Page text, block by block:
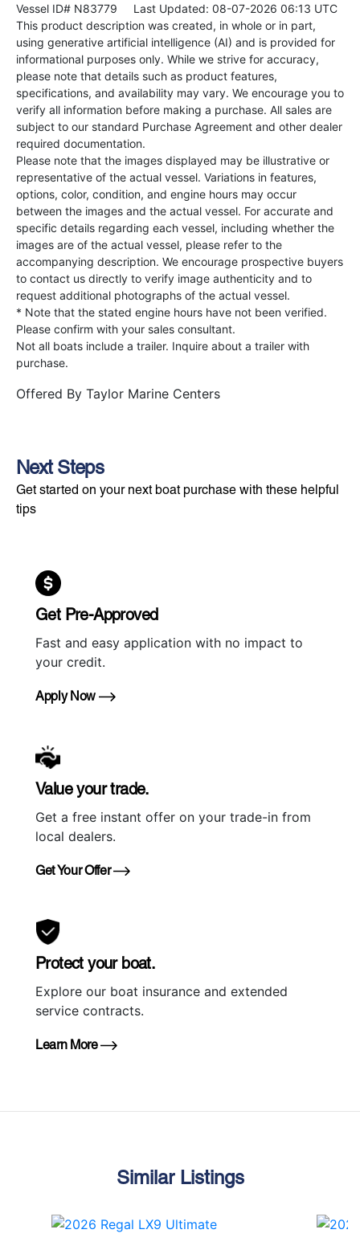
Vessel ID# N83779 Last Updated: 08-07-2026 06:13 UTC
This product description was created, in whole or in part,
using generative artificial intelligence (AI) and is provided for
informational purposes only. While we strive for accuracy,
please note that details such as product features,
specifications, and availability may vary. We encourage you to
verify all information before making a purchase. All sales are
subject to our standard Purchase Agreement and other dealer
required documentation.
Please note that the images displayed may be illustrative or
representative of the actual vessel. Variations in features,
options, color, condition, and engine hours may occur
between the images and the actual vessel. For accurate and
specific details regarding each vessel, including whether the
images are of the actual vessel, please refer to the
accompanying description. We encourage prospective buyers
to contact us directly to verify image authenticity and to
request additional photographs of the actual vessel.
* Note that the stated engine hours have not been verified.
Please confirm with your sales consultant.
Not all boats include a trailer. Inquire about a trailer with
purchase.
Offered By Taylor Marine Centers
Next Steps
Get started on your next boat purchase with these helpful
tips
Get Pre-Approved
Fast and easy application with no impact to
your credit.
Apply Now
Value your trade.
Get a free instant offer on your trade-in from
local dealers.
Get Your Offer
Protect your boat.
Explore our boat insurance and extended
service contracts.
Learn More
Similar Listings